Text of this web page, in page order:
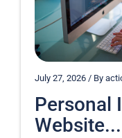
July 27, 2026 / By
Personal
Website...